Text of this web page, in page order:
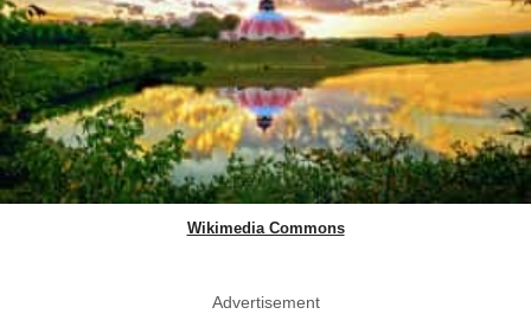
Wikimedia Commons
Advertisement